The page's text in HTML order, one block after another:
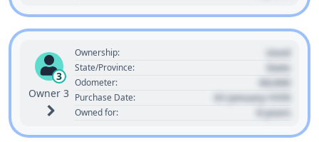
3
Owner 3
Ownership: Used
State/Province: State
Odometer: 00,000
Purchase Date: 01 January 1970
Owned for: 0 years